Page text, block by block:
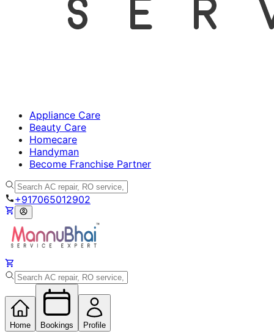
Appliance Care
Beauty Care
Homecare
Handyman
Become Franchise Partner
+917065012902
Home Bookings Profile